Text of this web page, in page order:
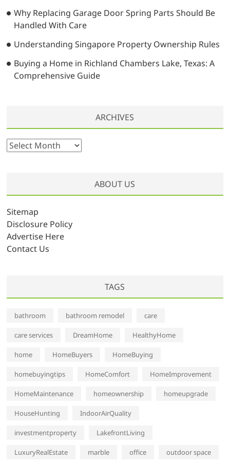
Why Replacing Garage Door Spring Parts Should Be
Handled With Care
Understanding Singapore Property Ownership Rules
Buying a Home in Richland Chambers Lake, Texas: A
Comprehensive Guide
ARCHIVES
A
i
v
e
s
ABOUT US
Sitemap
Disclosure Policy
Advertise Here
Contact Us
TAGS
bathroom bathroom remodel care
care services DreamHome HealthyHome
home HomeBuyers HomeBuying
homebuyingtips HomeComfort HomeImprovement
HomeMaintenance homeownership homeupgrade
HouseHunting IndoorAirQuality
investmentproperty LakefrontLiving
LuxuryRealEstate marble office outdoor space